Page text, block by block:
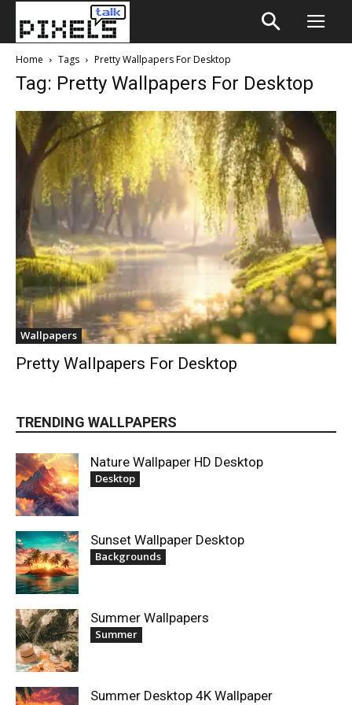
Home Tags Pretty Wallpapers For Desktop
Tag: Pretty Wallpapers For Desktop
Wallpapers
Pretty Wallpapers For Desktop
TRENDING WALLPAPERS
Nature Wallpaper HD Desktop
Desktop
Sunset Wallpaper Desktop
Backgrounds
Summer Wallpapers
Summer
Summer Desktop 4K Wallpaper